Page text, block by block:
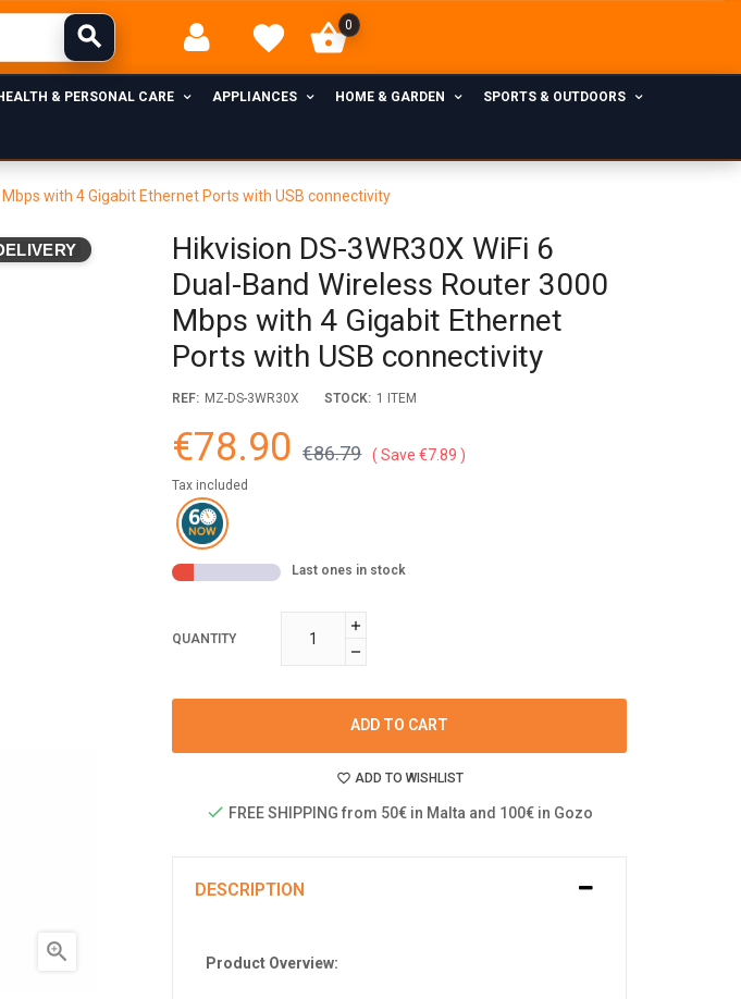
0
& PERSONAL CARE APPLIANCES HOME & GARDEN SPORTS & OUTDOORS
with 4 Gigabit Ethernet Ports with USB connectivity

Hikvision DS-3WR30X WiFi 6
Dual-Band Wireless Router 3000
Mbps with 4 Gigabit Ethernet
Ports with USB connectivity
REF: MZ-DS-3WR30X STOCK: 1 ITEM
€78.90 €86.79 Save €7.89
Tax included
Last ones in stock
QUANTITY
ADD TO CART
ADD TO WISHLIST
FREE SHIPPING from 50€ in Malta and 100€ in Gozo
DESCRIPTION
Product Overview: